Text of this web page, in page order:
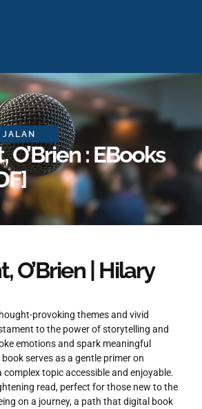
JALAN
O’Brien : EBooks
O’Brien | Hilary
provoking themes and vivid
to the power of storytelling and
emotions and spark meaningful
serves as a gentle primer on
topic accessible and enjoyable.
read, perfect for those new to the
on a journey, a path that digital book